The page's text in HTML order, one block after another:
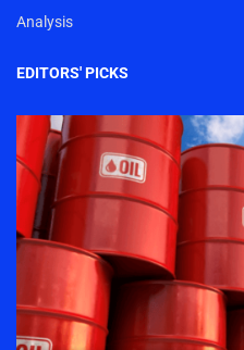
Analysis
EDITORS' PICKS